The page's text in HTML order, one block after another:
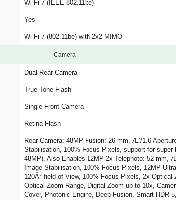
Wi-Fi 7 (IEEE 802.11be)
Yes
Wi-Fi 7 (802.11be) with 2x2 MIMO
Camera
Dual Rear Camera
True Tone Flash
Single Front Camera
Retina Flash
Rear Camera: 48MP Fusion: 26 mm, Æ’/1.6
Stabilisation, 100% Focus Pixels, support for
48MP), Also Enables 12MP 2x Telephoto: 52 mm,
Image Stabilisation, 100% Focus Pixels, 12MP
120Â° field of View, 100% Focus Pixels, 2x
Optical Zoom Range, Digital Zoom up to 10x,
Cover, Photonic Engine, Deep Fusion, Smart HDR